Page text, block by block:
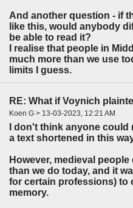
And another question - if
like this, would anybody
be able to read it?
I realise that people in
much more than we use
limits I guess.
Koen G > 13-03-2023, 12:21 AM
I don't think anyone
a text shortened in this
However, medieval
than we do today, and it
for certain professions) to
memory.